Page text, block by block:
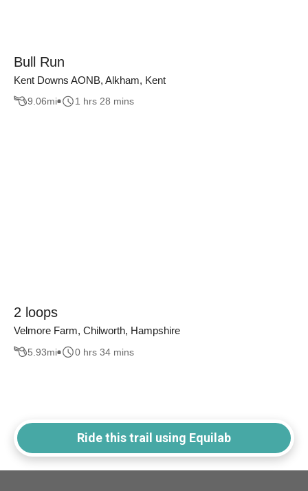
Bull Run
Kent Downs AONB, Alkham, Kent
9.06mi 1 hrs 28 mins
2 loops
Velmore Farm, Chilworth, Hampshire
5.93mi 0 hrs 34 mins
Ride this trail using Equilab